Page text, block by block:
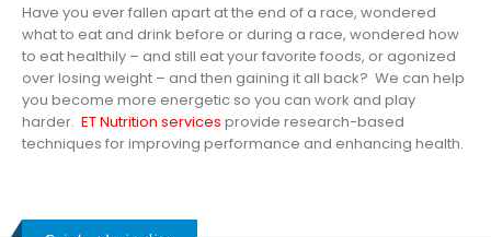
Have you ever fallen apart at the end of a race, wondered
what to eat and drink before or during a race, wondered how
to eat healthily – and still eat your favorite foods, or agonized
over losing weight – and then gaining it all back? We can help
you become more energetic so you can work and play
harder. ET Nutrition services provide research-based
techniques for improving performance and enhancing health.